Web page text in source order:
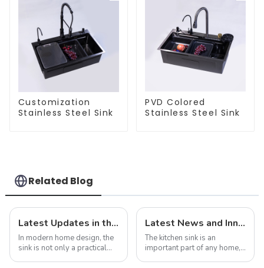
Customization
Stainless Steel Sink
PVD Colored
Stainless Steel Sink
Related Blog
Latest Updates in the Sink Industry: Trends and Challenges
In modern home design, the
sink is not only a practical
Latest News and Innovations in Kitchen Sink Technology
The kitchen sink is an
important part of any home,